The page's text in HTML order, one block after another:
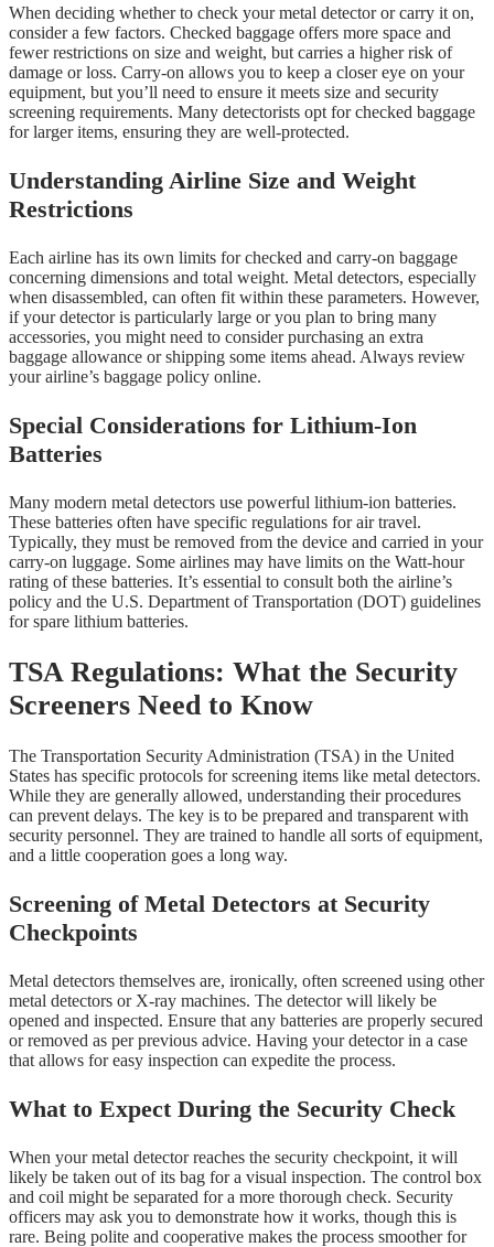
When deciding whether to check your metal detector or carry it on,
consider a few factors. Checked baggage offers more space and
fewer restrictions on size and weight, but carries a higher risk of
damage or loss. Carry-on allows you to keep a closer eye on your
equipment, but you’ll need to ensure it meets size and security
screening requirements. Many detectorists opt for checked baggage
for larger items, ensuring they are well-protected.
Understanding Airline Size and Weight
Restrictions
Each airline has its own limits for checked and carry-on baggage
concerning dimensions and total weight. Metal detectors, especially
when disassembled, can often fit within these parameters. However,
if your detector is particularly large or you plan to bring many
accessories, you might need to consider purchasing an extra
baggage allowance or shipping some items ahead. Always review
your airline’s baggage policy online.
Special Considerations for Lithium-Ion
Batteries
Many modern metal detectors use powerful lithium-ion batteries.
These batteries often have specific regulations for air travel.
Typically, they must be removed from the device and carried in your
carry-on luggage. Some airlines may have limits on the Watt-hour
rating of these batteries. It’s essential to consult both the airline’s
policy and the U.S. Department of Transportation (DOT) guidelines
for spare lithium batteries.
TSA Regulations: What the Security
Screeners Need to Know
The Transportation Security Administration (TSA) in the United
States has specific protocols for screening items like metal detectors.
While they are generally allowed, understanding their procedures
can prevent delays. The key is to be prepared and transparent with
security personnel. They are trained to handle all sorts of equipment,
and a little cooperation goes a long way.
Screening of Metal Detectors at Security
Checkpoints
Metal detectors themselves are, ironically, often screened using other
metal detectors or X-ray machines. The detector will likely be
opened and inspected. Ensure that any batteries are properly secured
or removed as per previous advice. Having your detector in a case
that allows for easy inspection can expedite the process.
What to Expect During the Security Check
When your metal detector reaches the security checkpoint, it will
likely be taken out of its bag for a visual inspection. The control box
and coil might be separated for a more thorough check. Security
officers may ask you to demonstrate how it works, though this is
rare. Being polite and cooperative makes the process smoother for